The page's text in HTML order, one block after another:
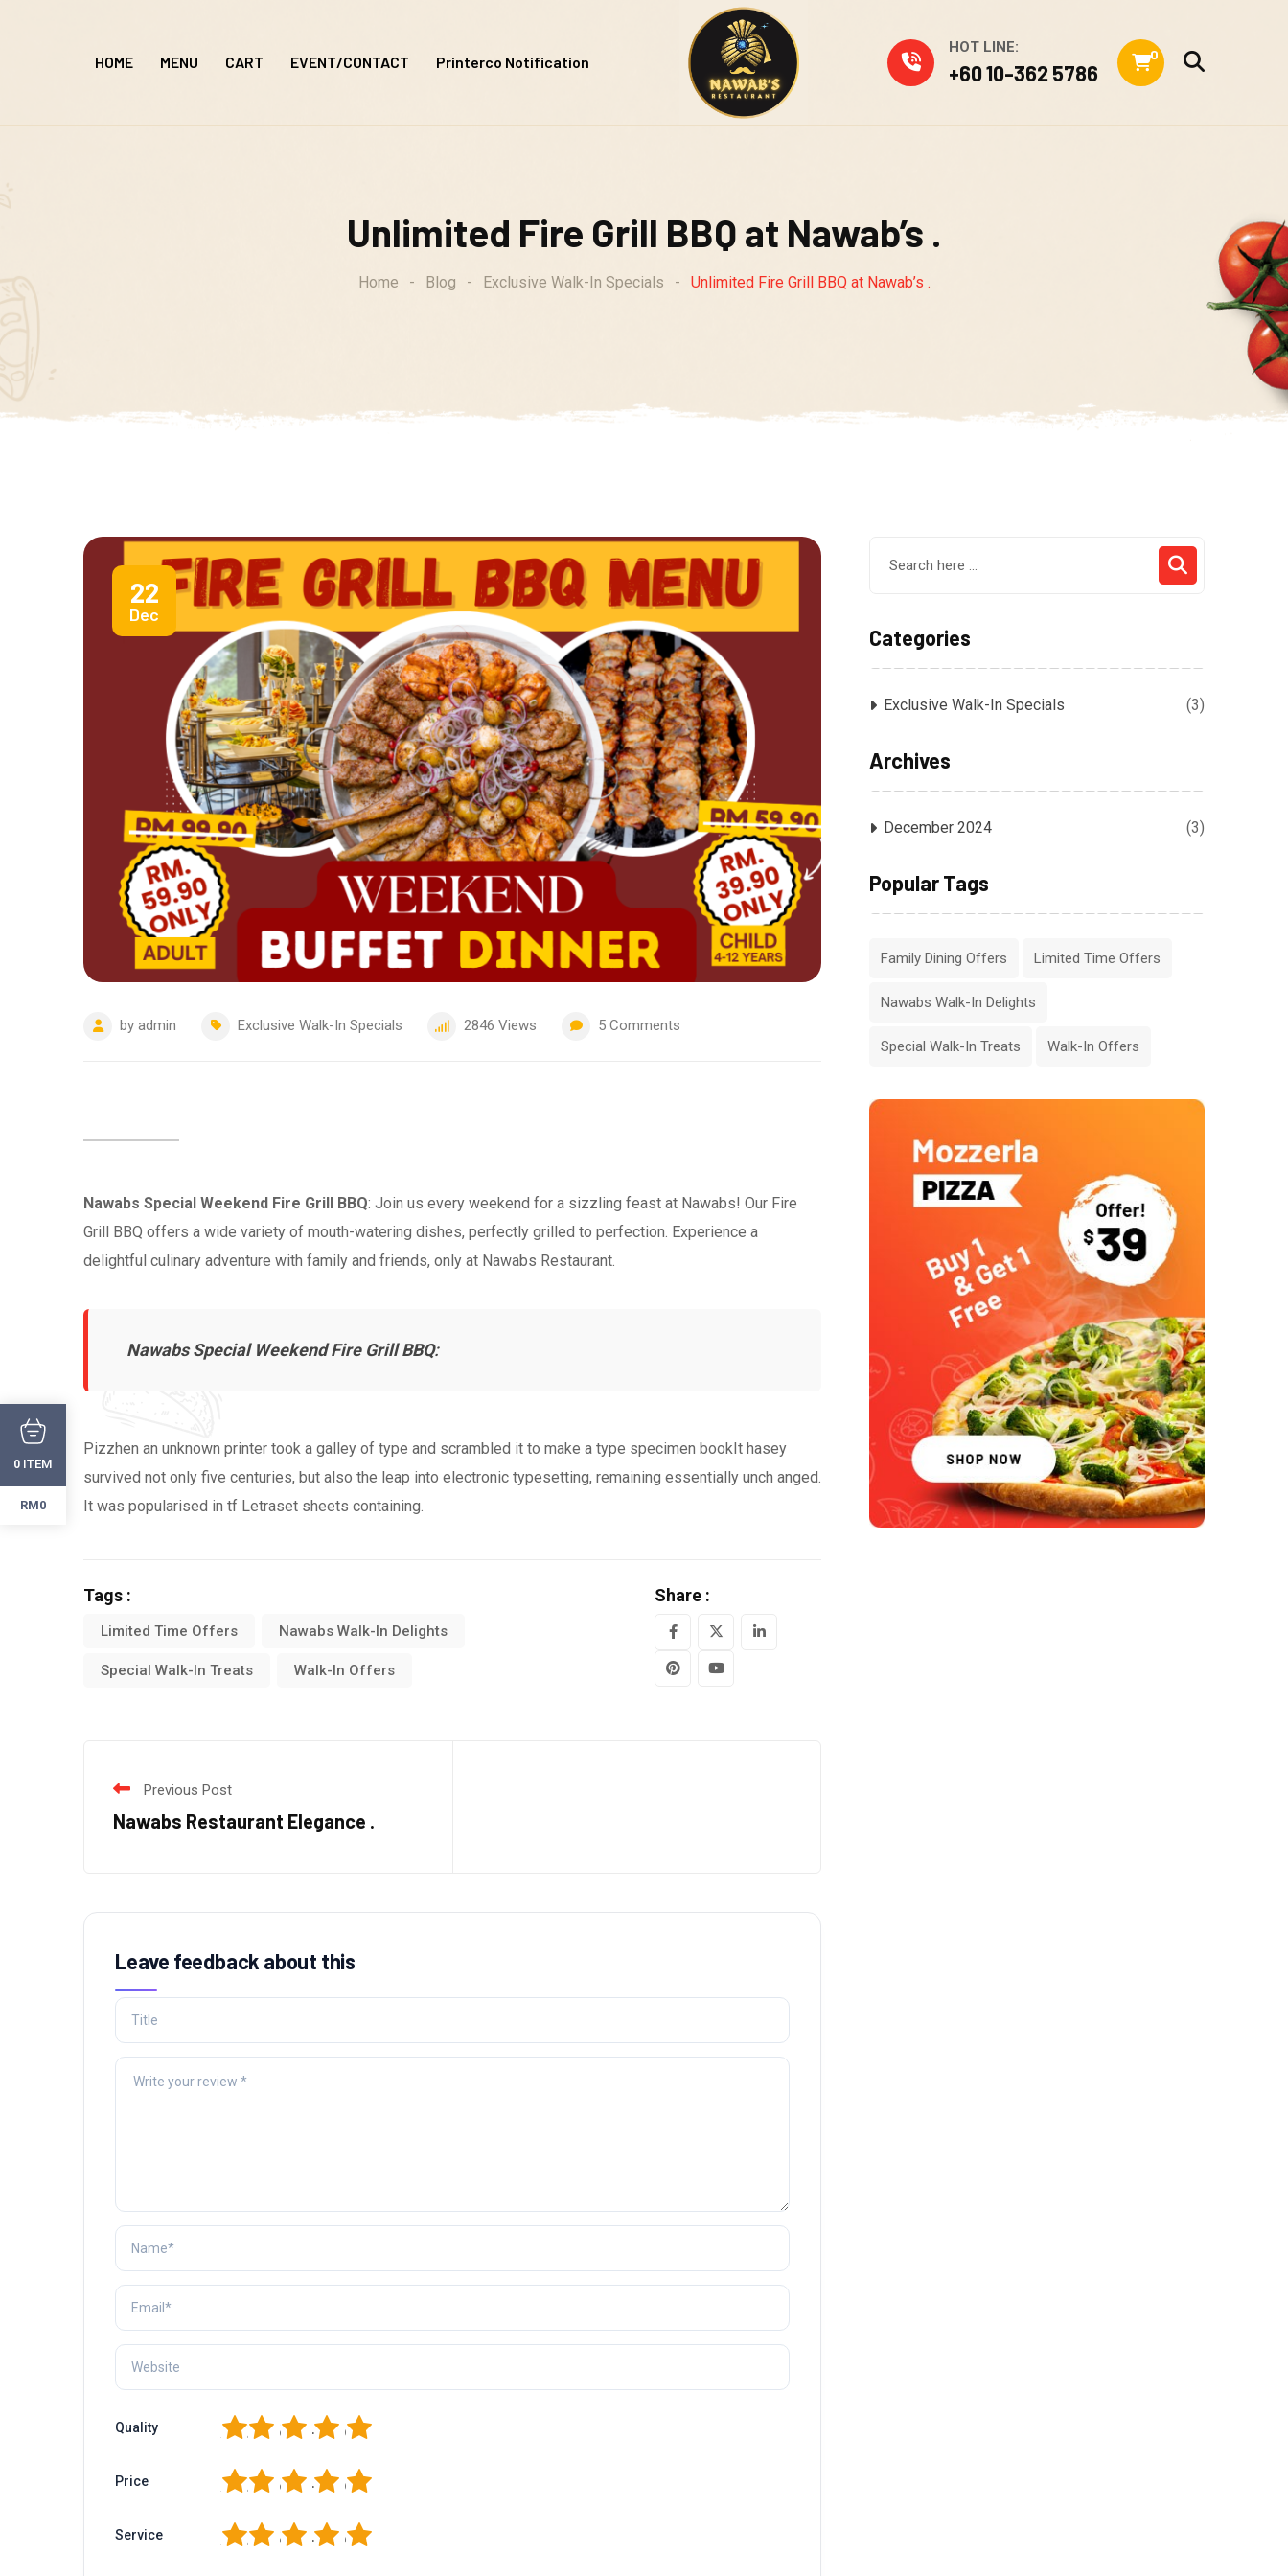
HOME MENU CART EVENT/CONTACT Printerco Notification
HOT LINE:
+60 10-362 5786
0
Unlimited Fire Grill BBQ at Nawab’s .
Home - Blog - Exclusive Walk-In Specials - Unlimited Fire Grill BBQ at Nawab’s .
22
Dec
by admin Exclusive Walk-In Specials 2846 Views 5 Comments
Nawabs Special Weekend Fire Grill BBQ: Join us every weekend for a sizzling feast at Nawabs! Our Fire
Grill BBQ offers a wide variety of mouth-watering dishes, perfectly grilled to perfection. Experience a
delightful culinary adventure with family and friends, only at Nawabs Restaurant.
Nawabs Special Weekend Fire Grill BBQ:
Pizzhen an unknown printer took a galley of type and scrambled it to make a type specimen bookIt hasey
survived not only five centuries, but also the leap into electronic typesetting, remaining essentially unch anged.
It was popularised in tf Letraset sheets containing.
Tags :
Limited Time Offers Nawabs Walk-In Delights
Special Walk-In Treats Walk-In Offers
Share :
LinkedIn
PinterestYoutube
Previous Post
Nawabs Restaurant Elegance .
Leave feedback about this
Quality 5
4
3
2
Price 5
4
3
2
Service 5
4
3
2
Categories
Exclusive Walk-In Specials (3)
Archives
December 2024 (3)
Popular Tags
Family Dining Offers Limited Time Offers
Nawabs Walk-In Delights
Special Walk-In Treats Walk-In Offers
0 ITEM
RM0